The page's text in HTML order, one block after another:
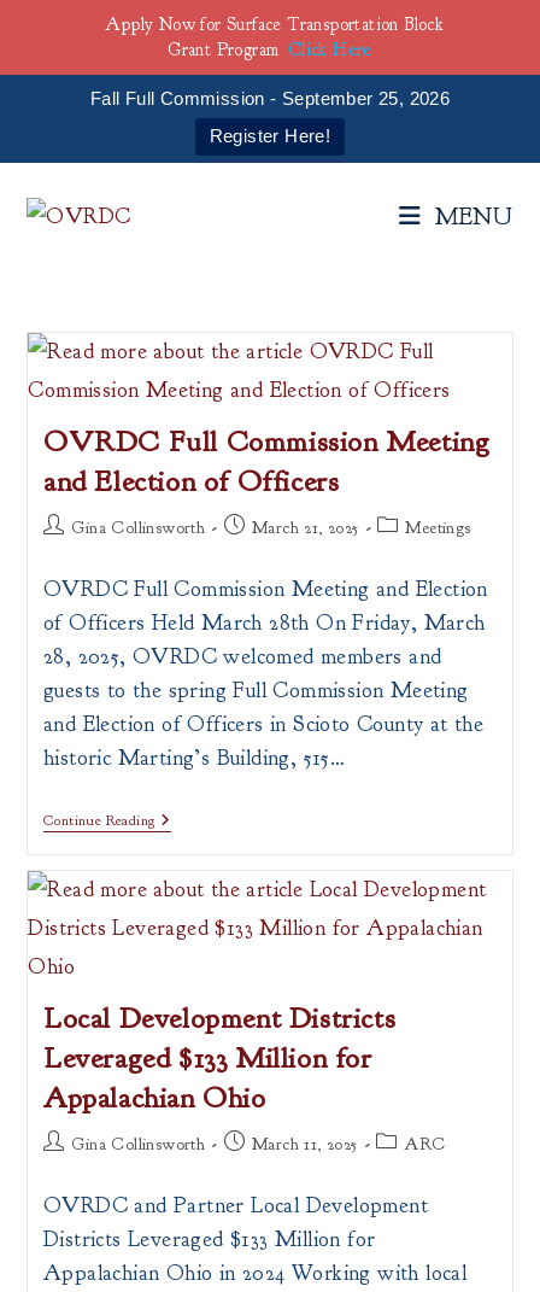
Fall Full Commission - September 25, 2026
Register Here!
MENU
OVRDC Full Commission Meeting
and Election of Officers
PostGina Collinsworth
PostMarch 21, 2025
PostMeetings
OVRDC Full Commission Meeting and Election
of Officers Held March 28th On Friday, March
28, 2025, OVRDC welcomed members and
guests to the spring Full Commission Meeting
and Election of Officers in Scioto County at the
historic Marting’s Building, 515…
Continue ReadingOVRDC
Full
Meeting
And
Election
Of
Local Development Districts
Leveraged $133 Million for
Appalachian Ohio
PostGina Collinsworth
PostMarch 11, 2025
Post ARC
OVRDC and Partner Local Development
Districts Leveraged $133 Million for
Appalachian Ohio in 2024 Working with local
Apply Now for Surface Transportation Block
Grant Program Click Here